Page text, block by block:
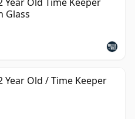
Glass
Year Old / Time Keeper